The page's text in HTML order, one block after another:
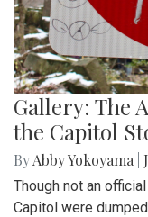
Gallery: The
the Capitol
ByAbby Yokoyama
Though not an
Capitol were